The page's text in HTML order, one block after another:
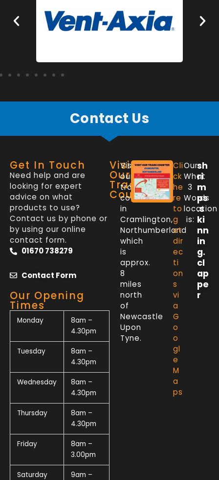
Contact Us
Get In Touch
Need help and are
looking for expert
advice on what
products to use?
Contact us by phone or
by using our online
contact form.
01670 738279
Contact Form
Our Opening
Times
Monday
8am –
4.30pm
Tuesday
8am –
4.30pm
Wednesday
8am –
4.30pm
Thursday
8am –
4.30pm
Friday
8am –
3.00pm
Saturday
9am –
Visit
Our
Trade
Counter
Visit
our
trade
counter
in
Cramlington,
Northumberland
which
is
approx.
8
miles
north
of
Newcastle
Upon
Tyne.
Cli
ck
he
re
to
g
et
dir
ec
ti
on
s
vi
a
G
o
o
gl
e
M
a
ps
Our
What
3
Words
location
is:
sh
ri
m
ps
.s
ki
nn
in
g.
cl
ap
pe
r